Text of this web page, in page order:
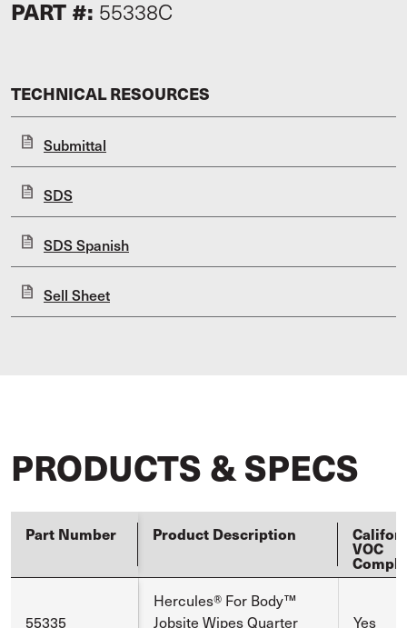
PART #: 55338C
TECHNICAL RESOURCES
Submittal
SDS
SDS Spanish
Sell Sheet
PRODUCTS & SPECS
Part Number Product Description
VOC
55335
Hercules® For Body™
Jobsite Wipes Quarter
Yes